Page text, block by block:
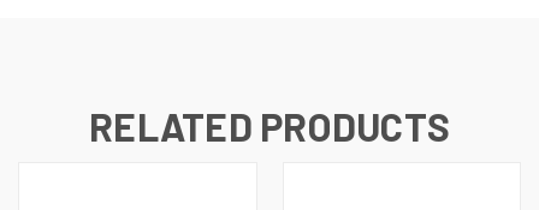
RELATED PRODUCTS